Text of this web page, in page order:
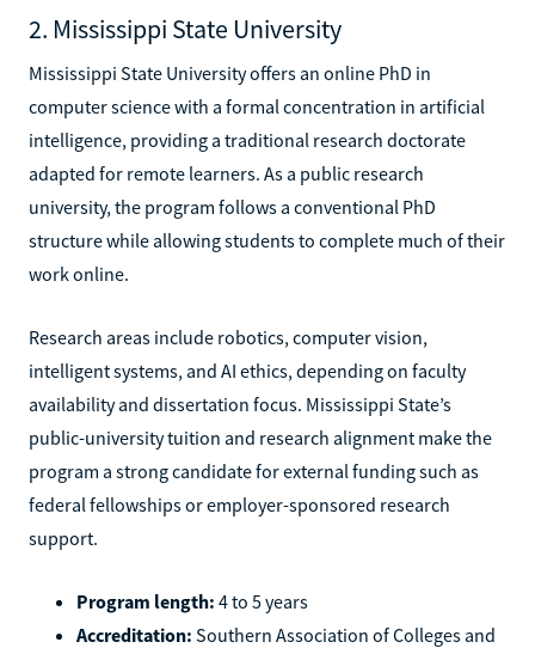
2. Mississippi State University
Mississippi State University offers an online PhD in
computer science with a formal concentration in artificial
intelligence, providing a traditional research doctorate
adapted for remote learners. As a public research
university, the program follows a conventional PhD
structure while allowing students to complete much of their
work online.
Research areas include robotics, computer vision,
intelligent systems, and AI ethics, depending on faculty
availability and dissertation focus. Mississippi State’s
public-university tuition and research alignment make the
program a strong candidate for external funding such as
federal fellowships or employer-sponsored research
support.
Program length: 4 to 5 years
Accreditation: Southern Association of Colleges and